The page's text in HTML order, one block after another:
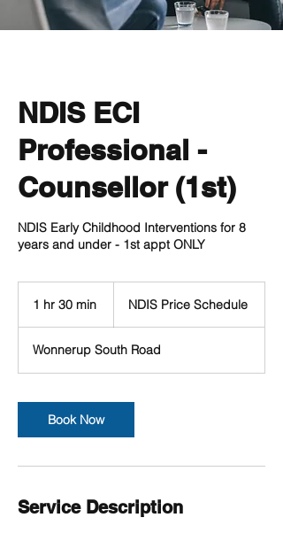
NDIS ECI
Professional -
Counsellor (1st)
NDIS Early Childhood Interventions for 8
years and under - 1st appt ONLY
1 hr 30 min
0
m
n
Schedule
NDIS Price Schedule
Wonnerup South Road
Book Now
Service Description